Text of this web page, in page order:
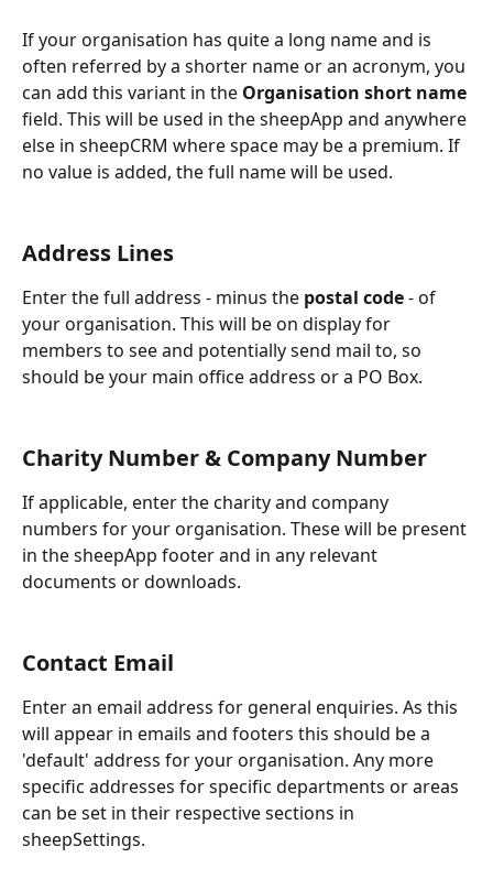
If your organisation has quite a long name and is
often referred by a shorter name or an acronym, you
can add this variant in the Organisation short name
field. This will be used in the sheepApp and anywhere
else in sheepCRM where space may be a premium. If
no value is added, the full name will be used.
Address Lines
Enter the full address - minus the postal code - of
your organisation. This will be on display for
members to see and potentially send mail to, so
should be your main office address or a PO Box.
Charity Number & Company Number
If applicable, enter the charity and company
numbers for your organisation. These will be present
in the sheepApp footer and in any relevant
documents or downloads.
Contact Email
Enter an email address for general enquiries. As this
will appear in emails and footers this should be a
'default' address for your organisation. Any more
specific addresses for specific departments or areas
can be set in their respective sections in
sheepSettings.